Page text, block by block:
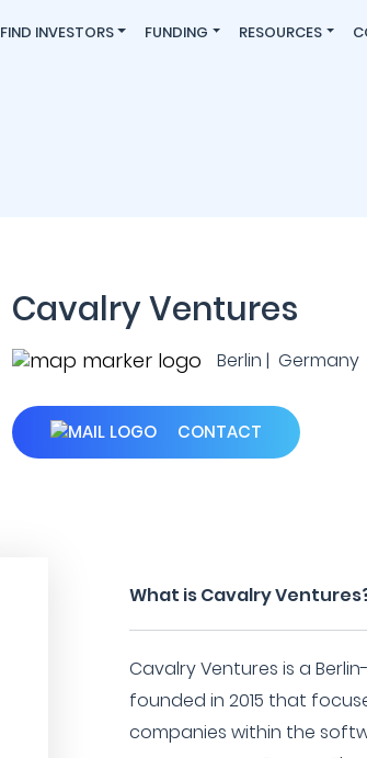
FIND INVESTORS FUNDING RESOURCES
Cavalry Ventures
Berlin | Germany
CONTACT
What is Cavalry
Cavalry Ventures is a
founded in 2015 that
companies within the